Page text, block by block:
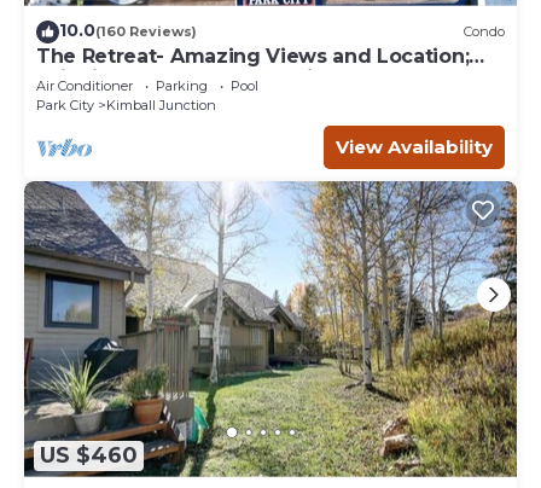
10.0(160 Reviews) Condo
The Retreat- Amazing Views and Location;
Ski, Dine, shop and entertainment.
Air Conditioner Parking
Pool
Park City
Kimball Junction
View Availability
US $460